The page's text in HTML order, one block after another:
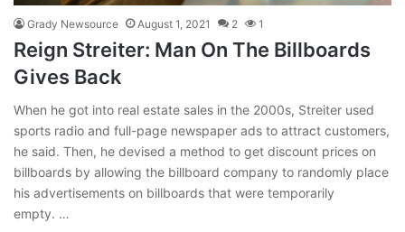
Grady Newsource August 1, 2021 2 1
Reign Streiter: Man On The Billboards
Gives Back
When he got into real estate sales in the 2000s, Streiter used
sports radio and full-page newspaper ads to attract customers,
he said. Then, he devised a method to get discount prices on
billboards by allowing the billboard company to randomly place
his advertisements on billboards that were temporarily
empty. …